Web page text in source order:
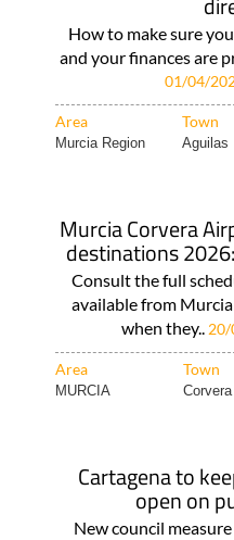
How to make sure
and your finances are
01/04/
Area Town
Murcia Region Aguilas
Murcia Corvera
destinations
Consult the full
available from
when they..
Area Town
MURCIA Corvera
Cartagena to
open on
New council